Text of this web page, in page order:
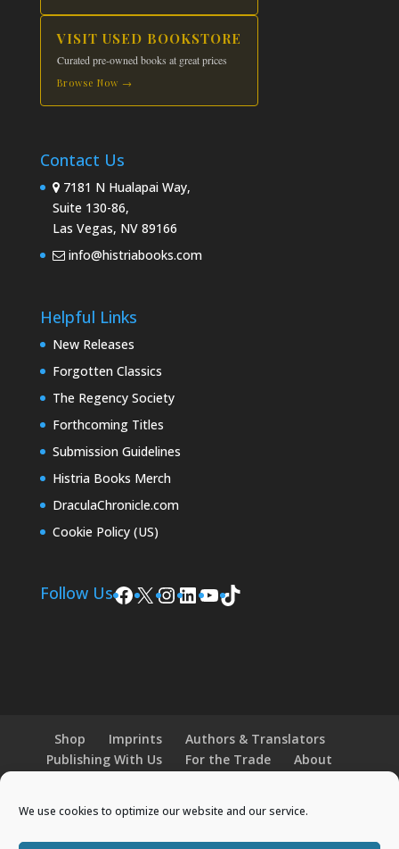
We use cookies to optimize our website and our service.
VISIT USED BOOKSTORE
Curated pre-owned books at great prices
Browse Now →
Contact Us
7181 N Hualapai Way,
Suite 130-86,
Las Vegas, NV 89166
info@histriabooks.com
Helpful Links
New Releases
Forgotten Classics
The Regency Society
Forthcoming Titles
Submission Guidelines
Histria Books Merch
DraculaChronicle.com
Cookie Policy (US)
Follow UsFacebook
X Instagram
LinkedIn
YouTube
TikTok
Shop Imprints
Authors & Translators
Publishing With Us
For the Trade
About